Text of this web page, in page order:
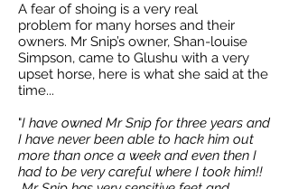
A fear of shoing is a very real
problem for many horses and their
owners. Mr Snip’s owner, Shan-louise
Simpson, came to Glushu with a very
upset horse, here is what she said at the
time...
"I have owned Mr Snip for three years and
I have never been able to hack him out
more than once a week and even then I
had to be very careful where I took him!!